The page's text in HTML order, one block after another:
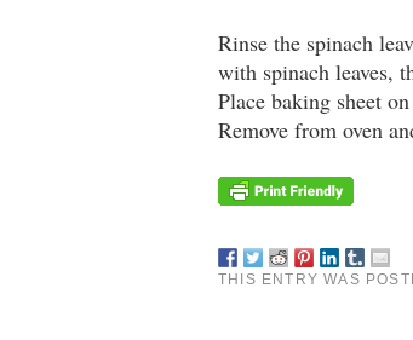
Rinse the spinach
with spinach leaves,
Place baking sheet
Remove from oven
THIS ENTRY WAS